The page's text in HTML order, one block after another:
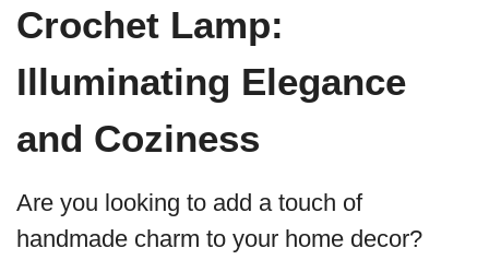
Crochet Lamp:
Illuminating Elegance
and Coziness
Are you looking to add a touch of
handmade charm to your home decor?